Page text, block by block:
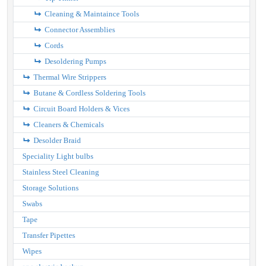
Cleaning & Maintaince Tools
Connector Assemblies
Cords
Desoldering Pumps
Thermal Wire Strippers
Butane & Cordless Soldering Tools
Circuit Board Holders & Vices
Cleaners & Chemicals
Desolder Braid
Speciality Light bulbs
Stainless Steel Cleaning
Storage Solutions
Swabs
Tape
Transfer Pipettes
Wipes